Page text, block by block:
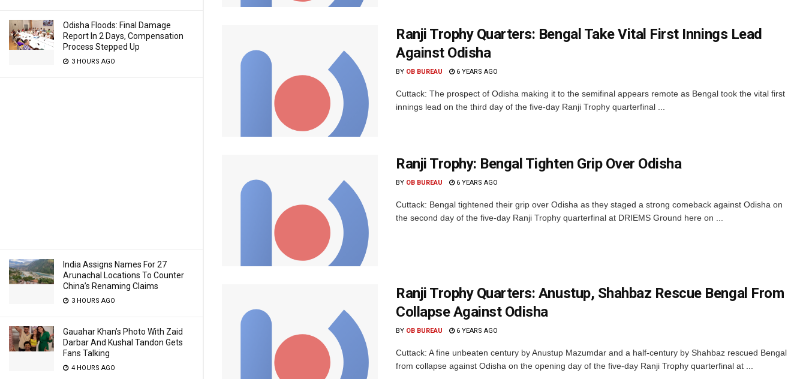
Odisha Floods: Final Damage
Report In 2 Days, Compensation
Process Stepped Up
3 HOURS AGO
India Assigns Names For 27
Arunachal Locations To Counter
China’s Renaming Claims
3 HOURS AGO
Gauahar Khan’s Photo With Zaid
Darbar And Kushal Tandon Gets
Fans Talking
4 HOURS AGO
Ranji Trophy Quarters: Bengal Take Vital First Innings Lead
Against Odisha
BY OB BUREAU 6 YEARS AGO
Cuttack: The prospect of Odisha making it to the semifinal appears remote as Bengal took the vital first
innings lead on the third day of the five-day Ranji Trophy quarterfinal ...
Ranji Trophy: Bengal Tighten Grip Over Odisha
BY OB BUREAU 6 YEARS AGO
Cuttack: Bengal tightened their grip over Odisha as they staged a strong comeback against Odisha on
the second day of the five-day Ranji Trophy quarterfinal at DRIEMS Ground here on ...
Ranji Trophy Quarters: Anustup, Shahbaz Rescue Bengal From
Collapse Against Odisha
BY OB BUREAU 6 YEARS AGO
Cuttack: A fine unbeaten century by Anustup Mazumdar and a half-century by Shahbaz rescued Bengal
from collapse against Odisha on the opening day of the five-day Ranji Trophy quarterfinal at ...